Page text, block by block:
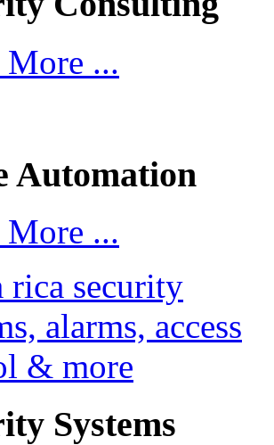
More ...
Automation
More ...
Systems